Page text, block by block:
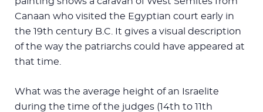
Canaan who visited the Egyptian court early in
the 19th century B.C. It gives a visual description
of the way the patriarchs could have appeared at
that time.
What was the average height of an Israelite
during the time of the judges (14th to 11th